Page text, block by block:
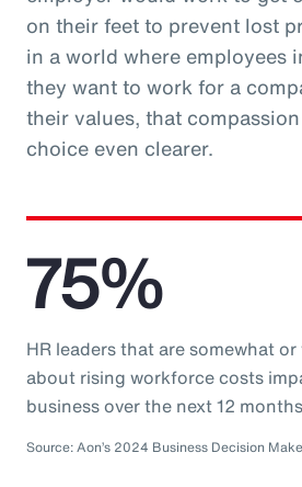
on their feet to prevent lost
in a world where employees
they want to work for a
their values, that
choice even clearer.
75%
HR leaders that are somewhat
about rising workforce costs
business over the next 12
Source: Aon’s 2024 Business Decision